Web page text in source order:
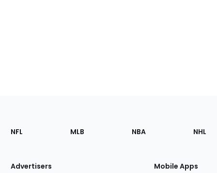
Footer
Sections
Site
NFL MLB NBA NHL
Advertisers Mobile Apps